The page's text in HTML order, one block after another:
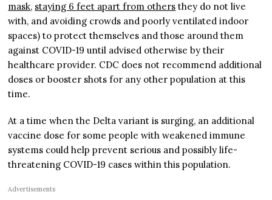
mask, staying 6 feet apart from others they do not live
with, and avoiding crowds and poorly ventilated indoor
spaces) to protect themselves and those around them
against COVID-19 until advised otherwise by their
healthcare provider. CDC does not recommend additional
doses or booster shots for any other population at this
time.
At a time when the Delta variant is surging, an additional
vaccine dose for some people with weakened immune
systems could help prevent serious and possibly life-
threatening COVID-19 cases within this population.
Advertisements